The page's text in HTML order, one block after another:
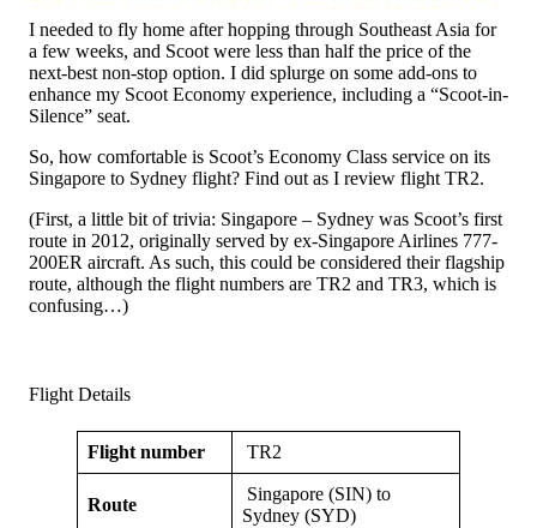
I needed to fly home after hopping through Southeast Asia for
a few weeks, and Scoot were less than half the price of the
next-best non-stop option. I did splurge on some add-ons to
enhance my Scoot Economy experience, including a “Scoot-in-
Silence” seat.
So, how comfortable is Scoot’s Economy Class service on its
Singapore to Sydney flight? Find out as I review flight TR2.
(First, a little bit of trivia: Singapore – Sydney was Scoot’s first
route in 2012, originally served by ex-Singapore Airlines 777-
200ER aircraft. As such, this could be considered their flagship
route, although the flight numbers are TR2 and TR3, which is
confusing…)
Flight Details
Flight number TR2
Route
Singapore (SIN) to
Sydney (SYD)